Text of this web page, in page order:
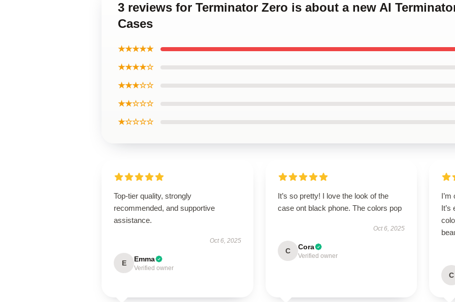
3 reviews for Terminator Zero is about a new AI
Cases
★★★★★
★★★★☆
★★★☆☆
★★☆☆☆
★☆☆☆☆
Top-tier quality, strongly
recommended, and supportive
assistance.
Oct 6, 2025
E Emma
Verified owner
It’s so pretty! I love the look of the
case ont black phone. The colors pop
Oct 6, 2025
C Cora
Verified owner
C